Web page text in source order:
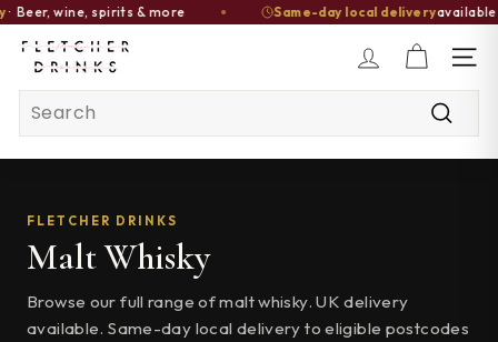
wine, spirits & more Same-day local deliveryavailable ·
Skip
F
l
t
c
e
r
r
Search
FLETCHER DRINKS
Malt Whisky
Browse our full range of malt whisky. UK delivery
available. Same-day local delivery to eligible postcodes